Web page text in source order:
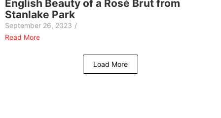
English Beauty of a Rosé Brut from
Stanlake Park
September 26, 2023 /
Read More
Load More